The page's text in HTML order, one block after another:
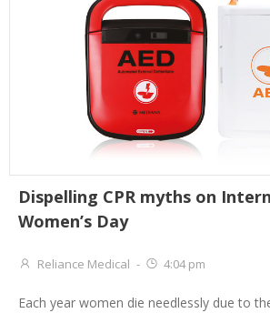
Dispelling CPR myths on
Women’s Day
Reliance Medical - 4:04 pm
Each year women die needlessly due to